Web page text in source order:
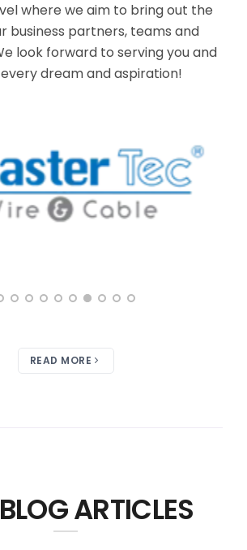
where we aim to bring out the
business partners, teams and
look forward to serving you and
dream and aspiration!
READ MORE
ARTICLES